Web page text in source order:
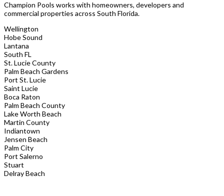
Champion Pools works with homeowners, developers and
commercial properties across South Florida.
Wellington
Hobe Sound
Lantana
South FL
St. Lucie County
Palm Beach Gardens
Port St. Lucie
Saint Lucie
Boca Raton
Palm Beach County
Lake Worth Beach
Martin County
Indiantown
Jensen Beach
Palm City
Port Salerno
Stuart
Delray Beach